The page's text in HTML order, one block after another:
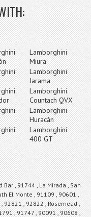
Lamborghini
Miura
Lamborghini
Jarama
Lamborghini
Countach QVX
Lamborghini
Huracán
Lamborghini
400 GT
, 91744 , La Mirada , San
El Monte , 91109 , 90601 ,
92821 , 92822 , Rosemead ,
, 91747 , 90091 , 90608 ,